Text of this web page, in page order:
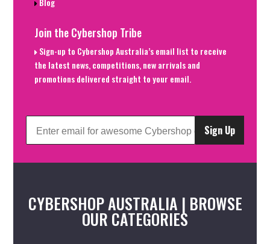
Join the Cybershop Tribe
Sign-up to Cybershop Australia’s email list to receive
the latest news, competitions, new arrivals and
promotions delivered straight to your email.
Sign Up
CYBERSHOP AUSTRALIA | BROWSE
OUR CATEGORIES